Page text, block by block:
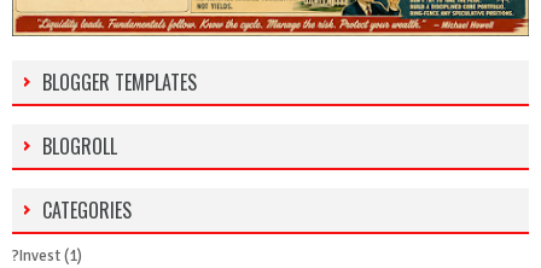
BLOGGER TEMPLATES
BLOGROLL
CATEGORIES
?Invest(1)